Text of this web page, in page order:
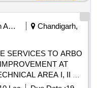
Education And Research Institute
Chandigarh,
SERVICES TO ARBO
IMPROVEMENT AT
AREA I, II ND
PROVISION